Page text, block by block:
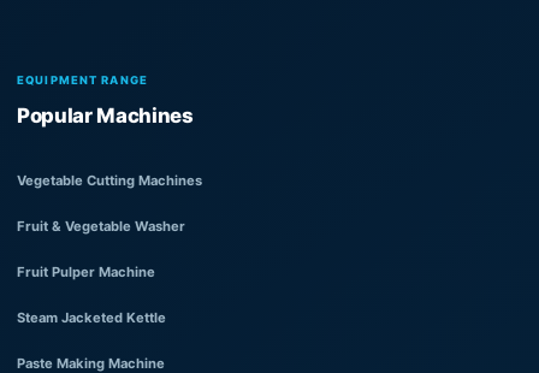
EQUIPMENT RANGE
Popular Machines
Vegetable Cutting Machines
Fruit & Vegetable Washer
Fruit Pulper Machine
Steam Jacketed Kettle
Paste Making Machine